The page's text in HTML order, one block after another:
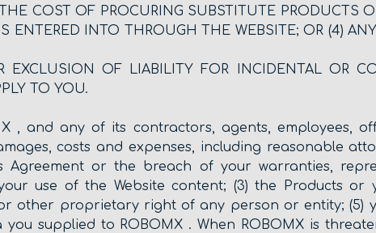
COST OF PROCURING SUBSTITUTE PRODUCTS
INTO THROUGH THE WEBSITE; OR (4)
OF LIABILITY FOR INCIDENTAL OR
TO YOU.
, and any of its contractors, agents, employees,
costs and expenses, including reasonable
or the breach of your warranties,
use of the Website content; (3) the Products or
other proprietary right of any person or entity; (5)
supplied to ROBOMX . When ROBOMX is